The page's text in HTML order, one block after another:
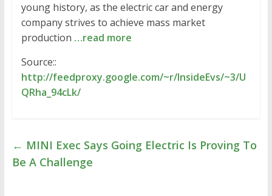
young history, as the electric car and energy
company strives to achieve mass market
production …read more
Source::
http://feedproxy.google.com/~r/InsideEvs/~3/U
QRha_94cLk/
← MINI Exec Says Going Electric Is Proving To
Be A Challenge